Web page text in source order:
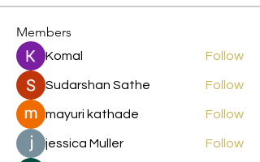
Members
Komal Follow
Sudarshan Sathe Follow
mayuri kathade Follow
jessica Muller Follow